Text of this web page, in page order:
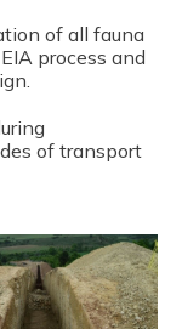
of all fauna
process and
of transport